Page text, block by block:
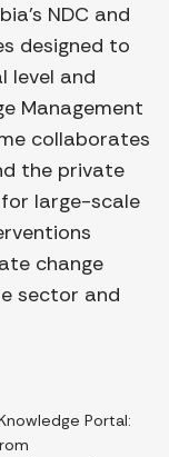
NDC and
designed to
level and
Management
collaborates
the private
large-scale
change
sector and
Portal: